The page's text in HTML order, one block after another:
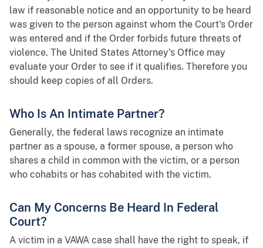
law if reasonable notice and an opportunity to be heard
was given to the person against whom the Court's Order
was entered and if the Order forbids future threats of
violence. The United States Attorney's Office may
evaluate your Order to see if it qualifies. Therefore you
should keep copies of all Orders.
Who Is An Intimate Partner?
Generally, the federal laws recognize an intimate
partner as a spouse, a former spouse, a person who
shares a child in common with the victim, or a person
who cohabits or has cohabited with the victim.
Can My Concerns Be Heard In Federal
Court?
A victim in a VAWA case shall have the right to speak, if